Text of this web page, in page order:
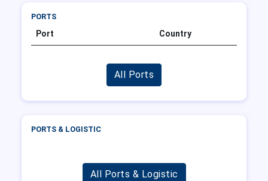
PORTS
Port Country
All Ports
PORTS & LOGISTIC
All Ports & Logistic